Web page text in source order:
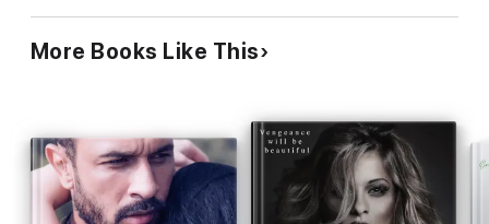
The secondary characters are important and bring so
much to the story. I can't wait to see what's in store for
Savage next!
More Books Like This